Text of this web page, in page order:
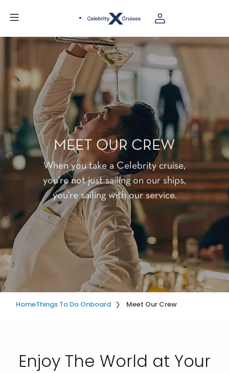
MEET OUR CREW
When you take a Celebrity cruise,
you're not just sailing on our ships,
you're sailing with our service.
HomeThings To Do Onboard Meet Our Crew
Enjoy The World at Your